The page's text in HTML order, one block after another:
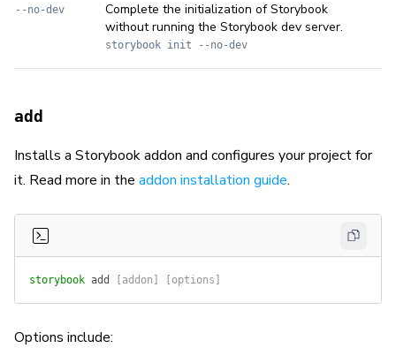
--no-dev
Complete the initialization of Storybook
without running the Storybook dev server.
storybook init --no-dev
add
Installs a Storybook addon and configures your project for
it. Read more in the addon installation guide.
storybook add [addon] [options]
Options include: